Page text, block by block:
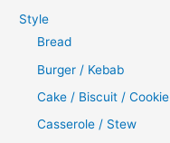
Style
Bread
Burger / Kebab
Cake / Biscuit / Cookie
Casserole / Stew